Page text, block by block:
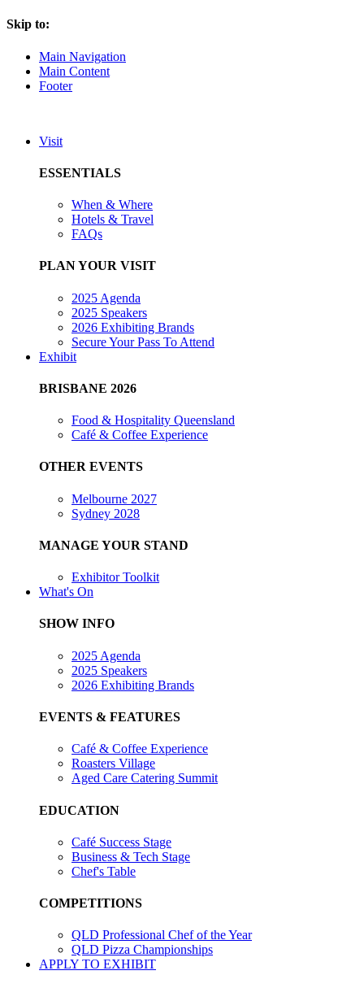
Skip to:
Main Navigation
Main Content
Footer
Visit
ESSENTIALS
When & Where
Hotels & Travel
FAQs
PLAN YOUR VISIT
2025 Agenda
2025 Speakers
2026 Exhibiting Brands
Secure Your Pass To Attend
Exhibit
BRISBANE 2026
Food & Hospitality Queensland
Café & Coffee Experience
OTHER EVENTS
Melbourne 2027
Sydney 2028
MANAGE YOUR STAND
Exhibitor Toolkit
What's On
SHOW INFO
2025 Agenda
2025 Speakers
2026 Exhibiting Brands
EVENTS & FEATURES
Café & Coffee Experience
Roasters Village
Aged Care Catering Summit
EDUCATION
Café Success Stage
Business & Tech Stage
Chef's Table
COMPETITIONS
QLD Professional Chef of the Year
QLD Pizza Championships
APPLY TO EXHIBIT